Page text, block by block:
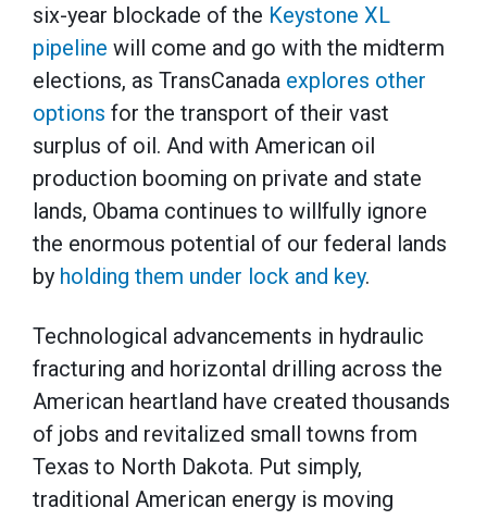
six-year blockade of the Keystone XL
pipeline will come and go with the midterm
elections, as TransCanada explores other
options for the transport of their vast
surplus of oil. And with American oil
production booming on private and state
lands, Obama continues to willfully ignore
the enormous potential of our federal lands
by holding them under lock and key.
Technological advancements in hydraulic
fracturing and horizontal drilling across the
American heartland have created thousands
of jobs and revitalized small towns from
Texas to North Dakota. Put simply,
traditional American energy is moving